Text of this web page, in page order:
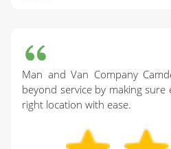
Man and Van Company
beyond service by making
right location with ease.